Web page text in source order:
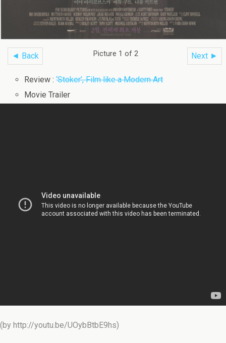
◄ Back Next ►
Picture 1 of 2
Review :‘Stoker’, Film like a Modern Art
Movie Trailer
(by http://youtu.be/UOybBtbE9hs)